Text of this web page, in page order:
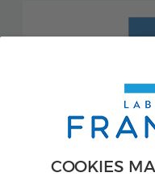
COOKIES